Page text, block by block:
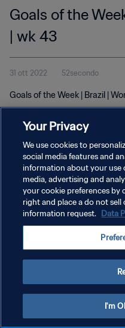
Goals of the
| wk 43
31 ott 2022 52secondo
Goals of the Week | Brazil |
PRIVACY POLICY
TERMINI DI SERVIZIO
GESTISCI LE TUE PREFERENZE
Your Privacy
We use cookies to
social media features and
information about your use
media, advertising and
your cookie preferences
right and place a do not sell
information request. Data
I'm